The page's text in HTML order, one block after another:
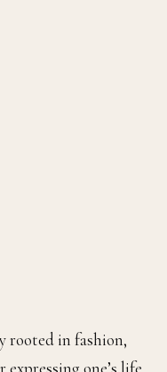
rooted in fashion,